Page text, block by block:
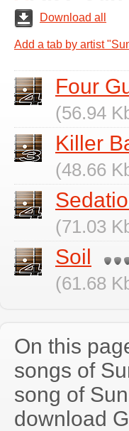
Download all
Add a tab by artist
Four
(56.94
Killer
(48.66
(71.03
Soil
(61.68
On this
songs of
song of
download